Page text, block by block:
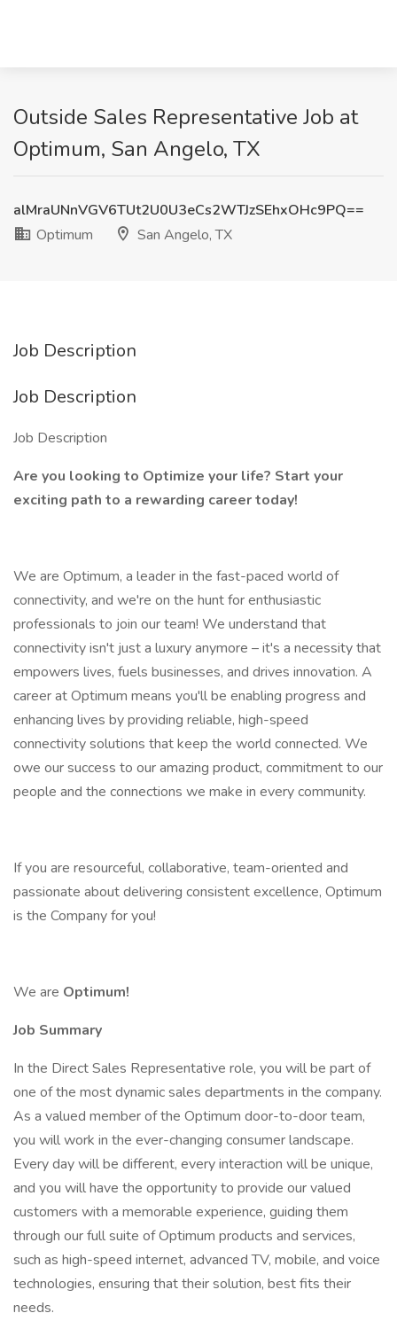
Outside Sales Representative Job at
Optimum, San Angelo, TX
alMraUNnVGV6TUt2U0U3eCs2WTJzSEhxOHc9PQ==
Optimum
San Angelo, TX
Job Description
Job Description
Job Description
Are you looking to Optimize your life? Start your
exciting path to a rewarding career today!
We are Optimum, a leader in the fast-paced world of
connectivity, and we're on the hunt for enthusiastic
professionals to join our team! We understand that
connectivity isn't just a luxury anymore – it's a necessity that
empowers lives, fuels businesses, and drives innovation. A
career at Optimum means you'll be enabling progress and
enhancing lives by providing reliable, high-speed
connectivity solutions that keep the world connected. We
owe our success to our amazing product, commitment to our
people and the connections we make in every community.
If you are resourceful, collaborative, team-oriented and
passionate about delivering consistent excellence, Optimum
is the Company for you!
We are Optimum!
Job Summary
In the Direct Sales Representative role, you will be part of
one of the most dynamic sales departments in the company.
As a valued member of the Optimum door-to-door team,
you will work in the ever-changing consumer landscape.
Every day will be different, every interaction will be unique,
and you will have the opportunity to provide our valued
customers with a memorable experience, guiding them
through our full suite of Optimum products and services,
such as high-speed internet, advanced TV, mobile, and voice
technologies, ensuring that their solution, best fits their
needs.